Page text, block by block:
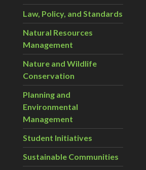
Law, Policy, and Standards
Natural Resources
Management
Nature and Wildlife
Conservation
Planning and
Environmental
Management
Student Initiatives
Sustainable Communities